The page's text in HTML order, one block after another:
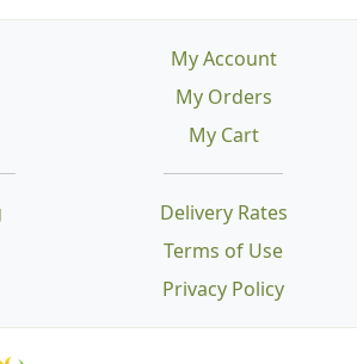
Delivery Rates
Terms of Use
Privacy Policy
My Account
My Orders
My Cart